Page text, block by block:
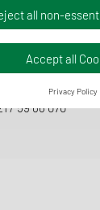
Honey
contact us if you
/ 59 66 070
all non-
Accept all
Privacy Policy